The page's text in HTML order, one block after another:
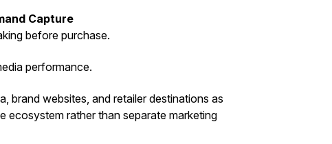
Capture
before purchase.
performance.
brand websites, and retailer destinations as
ecosystem rather than separate marketing